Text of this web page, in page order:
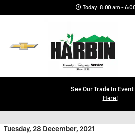
Today: 8:00 am -
See Our Trade In Event
Here!
Chevrolet Colorado
Features
Tuesday, 28 December, 2021